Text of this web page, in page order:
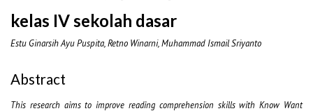
kelas IV sekolah dasar
Estu Ginarsih Ayu Puspita, Retno Winarni, Muhammad Ismail Sriyanto
Abstract
This research aims to improve reading comprehension skills with Know Want